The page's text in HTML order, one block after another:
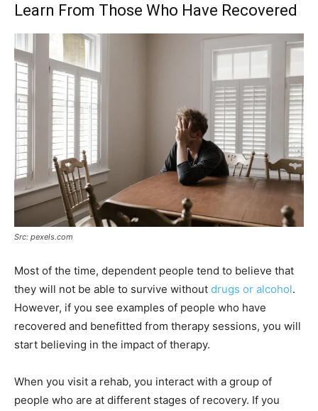
Learn From Those Who Have Recovered
Src: pexels.com
Most of the time, dependent people tend to believe that
they will not be able to survive without drugs or alcohol.
However, if you see examples of people who have
recovered and benefitted from therapy sessions, you will
start believing in the impact of therapy.
When you visit a rehab, you interact with a group of
people who are at different stages of recovery. If you